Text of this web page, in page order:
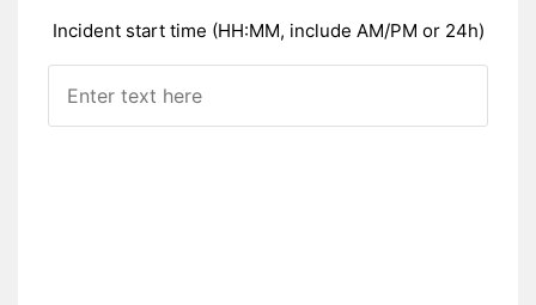
Incident start time (HH:MM, include AM/PM or 24h)